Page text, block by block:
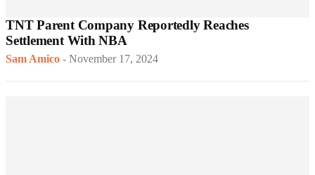
TNT Parent Company Reportedly Reaches
Settlement With NBA
Sam Amico - November 17, 2024